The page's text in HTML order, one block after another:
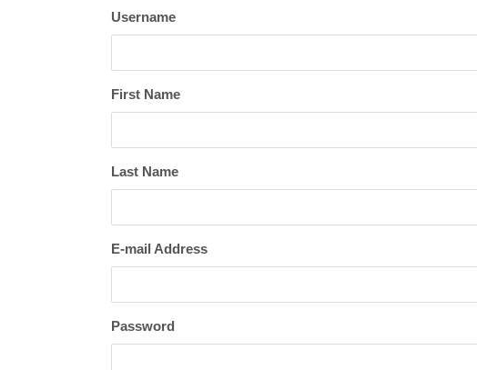
Username
First Name
Last Name
E-mail Address
Password